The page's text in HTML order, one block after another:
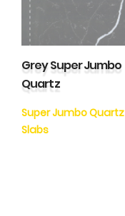
Grey Super Jumbo
Quartz
Super Jumbo Quartz
Slabs